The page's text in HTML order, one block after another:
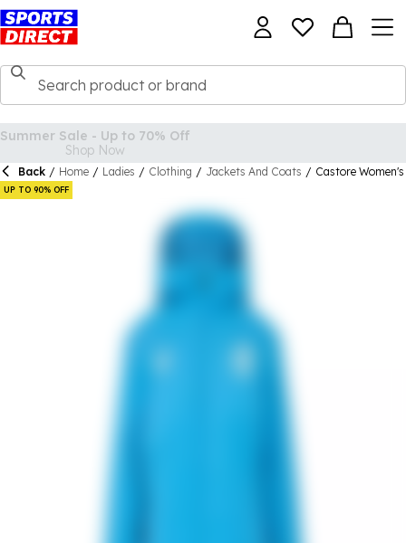
Back / Home / Ladies / Clothing / Jackets And Coats / Castore
UP TO 90% OFF